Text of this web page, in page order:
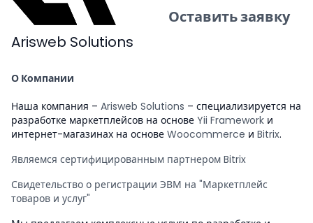
Arisweb Solutions
Оставить заявку
О Компании
Наша компания – Arisweb Solutions – специализируется на
разработке маркетплейсов на основе Yii Framework и
интернет-магазинах на основе Woocommerce и Bitrix.
Являемся сертифицированным партнером Bitrix
Свидетельство о регистрации ЭВМ на "Маркетплейс
товаров и услуг"